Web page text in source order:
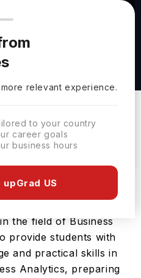
here are for the Indian
availability may differ in your
relevant experience.
to your country
career goals
business hours
US
Analytics at
Brochure
Analytics is an
the field of Business
provide students with
and practical skills in
Analytics, preparing